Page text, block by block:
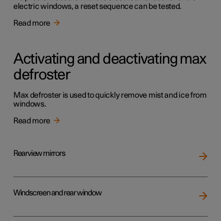
electric windows, a reset sequence can be tested.
Read more
Activating and deactivating max
defroster
Max defroster is used to quickly remove mist and ice from
windows.
Read more
Rearview mirrors
Windscreen and rear window